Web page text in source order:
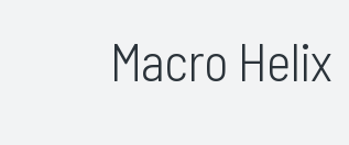
Macro Helix